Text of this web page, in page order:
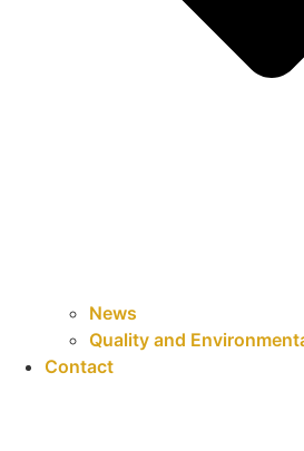
News
Quality and
Contact